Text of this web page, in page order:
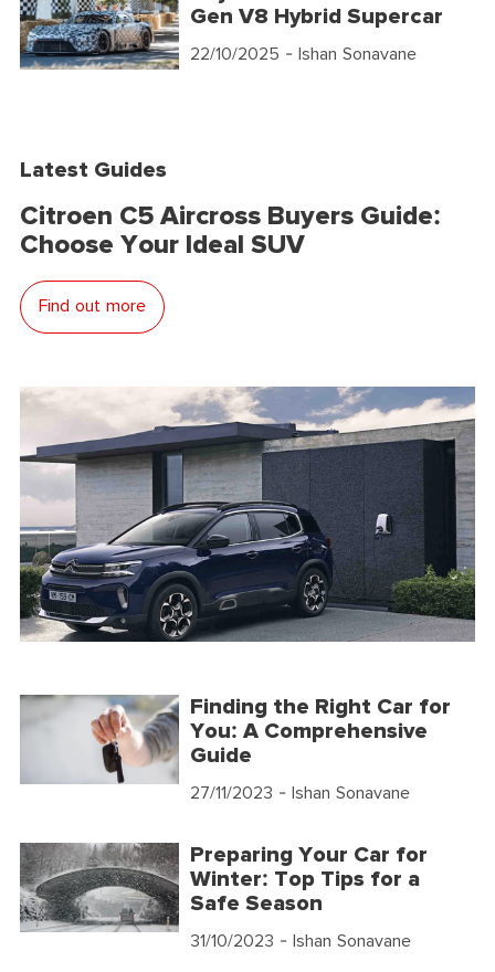
Gen V8 Hybrid Supercar
22/10/2025 - Ishan Sonavane
Latest Guides
Citroen C5 Aircross Buyers Guide:
Choose Your Ideal SUV
Find out more
Finding the Right Car for
You: A Comprehensive
Guide
27/11/2023 - Ishan Sonavane
Preparing Your Car for
Winter: Top Tips for a
Safe Season
31/10/2023 - Ishan Sonavane